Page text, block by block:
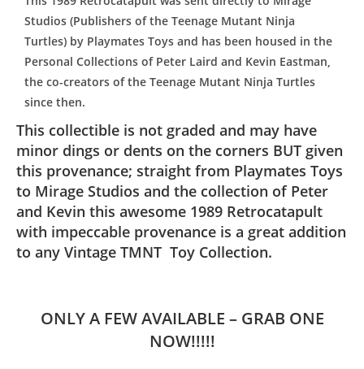
Studios (Publishers of the Teenage Mutant Ninja
Turtles) by Playmates Toys and has been housed in the
Personal Collections of Peter Laird and Kevin Eastman,
the co-creators of the Teenage Mutant Ninja Turtles
since then.
This collectible is not graded and may have
minor dings or dents on the corners BUT given
this provenance; straight from Playmates Toys
to Mirage Studios and the collection of Peter
and Kevin this awesome 1989 Retrocatapult
with impeccable provenance is a great addition
to any Vintage TMNT Toy Collection.
ONLY A FEW AVAILABLE – GRAB ONE
NOW!!!!!